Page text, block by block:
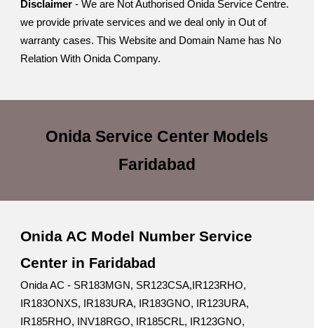
Disclaimer - We are Not Authorised Onida Service Centre.
we provide private services and we deal only in Out of
warranty cases. This Website and Domain Name has No
Relation With Onida Company.
Onida Service Center Models
Faridabad
Onida AC Model Number Service
Center in Faridabad
Onida AC - SR183MGN, SR123CSA,IR123RHO,
IR183ONXS, IR183URA, IR183GNO, IR123URA,
IR185RHO, INV18RGO, IR185CRL, IR123GNO,